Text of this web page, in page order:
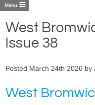
West
Issue 38
Posted March 24th 2026 by
West